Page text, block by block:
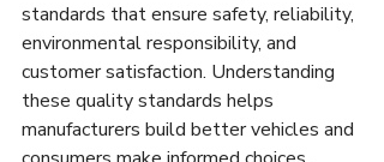
standards that ensure safety, reliability,
environmental responsibility, and
customer satisfaction. Understanding
these quality standards helps
manufacturers build better vehicles and